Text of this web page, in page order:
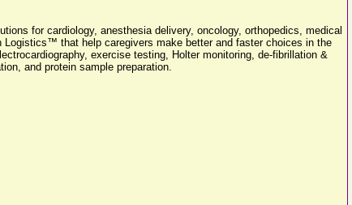
for cardiology, anesthesia delivery, oncology, orthopedics, medical
Logistics™ that help caregivers make better and faster choices in the
exercise testing, Holter monitoring, de-fibrillation &
and protein sample preparation.